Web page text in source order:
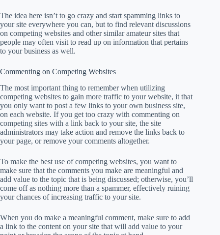
The idea here isn’t to go crazy and start spamming links to
your site everywhere you can, but to find relevant discussions
on competing websites and other similar amateur sites that
people may often visit to read up on information that pertains
to your business as well.
Commenting on Competing Websites
The most important thing to remember when utilizing
competing websites to gain more traffic to your website, it that
you only want to post a few links to your own business site,
on each website. If you get too crazy with commenting on
competing sites with a link back to your site, the site
administrators may take action and remove the links back to
your page, or remove your comments altogether.
To make the best use of competing websites, you want to
make sure that the comments you make are meaningful and
add value to the topic that is being discussed; otherwise, you’ll
come off as nothing more than a spammer, effectively ruining
your chances of increasing traffic to your site.
When you do make a meaningful comment, make sure to add
a link to the content on your site that will add value to your